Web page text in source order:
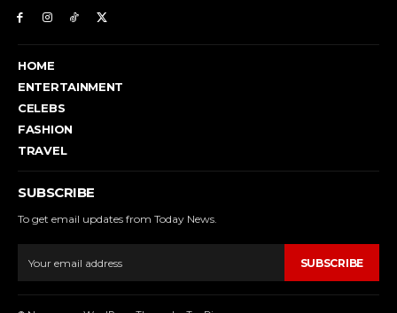
HOME
ENTERTAINMENT
CELEBS
FASHION
TRAVEL
SUBSCRIBE
To get email updates from Today News.
SUBSCRIBE